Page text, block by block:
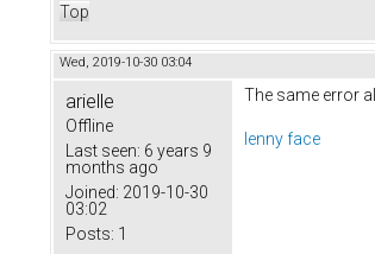
Top
Wed, 2019-10-30 03:04
arielle
Offline
Last seen: 6 years 9
months ago
Joined: 2019-10-30
03:02
Posts: 1
The same error
lenny face